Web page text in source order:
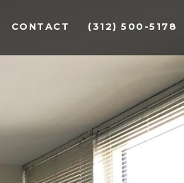
CONTACT (312) 500-5178